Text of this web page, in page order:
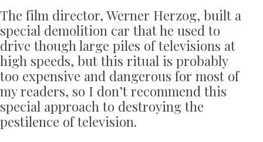
The film director, Werner Herzog, built a
special demolition car that he used to
drive though large piles of televisions at
high speeds, but this ritual is probably
too expensive and dangerous for most of
my readers, so I don’t recommend this
special approach to destroying the
pestilence of television.